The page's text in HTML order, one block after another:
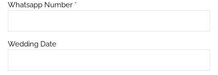
Whatsapp Number *
Wedding Date